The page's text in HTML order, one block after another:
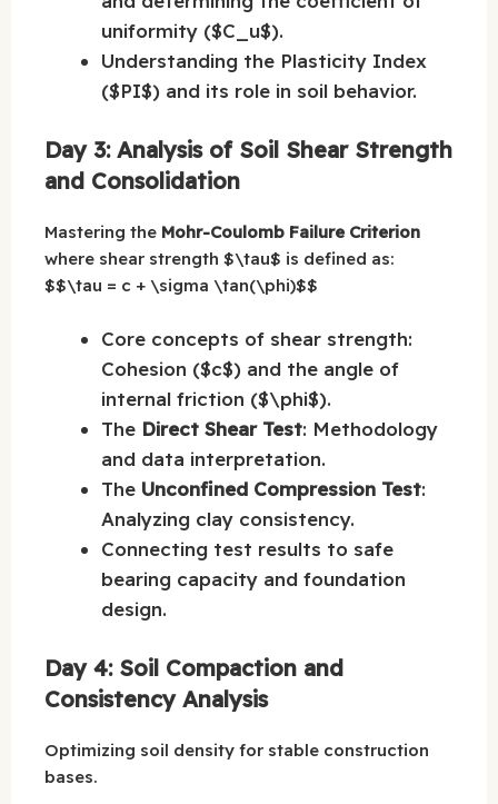
uniformity ($C_u$).
Understanding the Plasticity Index
($PI$) and its role in soil behavior.
Day 3: Analysis of Soil Shear Strength
and Consolidation
Mastering the Mohr-Coulomb Failure Criterion
where shear strength $\tau$ is defined as:
$$\tau = c + \sigma \tan(\phi)$$
Core concepts of shear strength:
Cohesion ($c$) and the angle of
internal friction ($\phi$).
The Direct Shear Test: Methodology
and data interpretation.
The Unconfined Compression Test:
Analyzing clay consistency.
Connecting test results to safe
bearing capacity and foundation
design.
Day 4: Soil Compaction and
Consistency Analysis
Optimizing soil density for stable construction
bases.